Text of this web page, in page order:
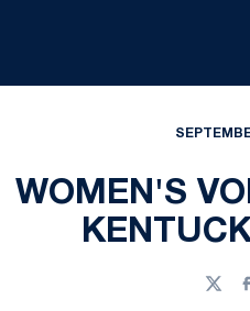
WOMEN'S
Twitter